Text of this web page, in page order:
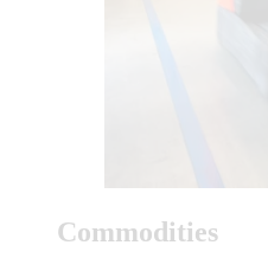
Commodities